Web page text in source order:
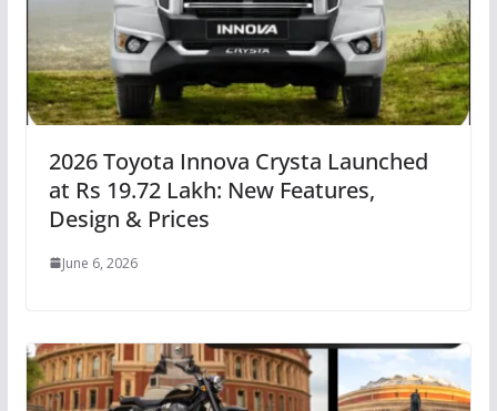
2026 Toyota Innova Crysta Launched
at Rs 19.72 Lakh: New Features,
Design & Prices
June 6, 2026